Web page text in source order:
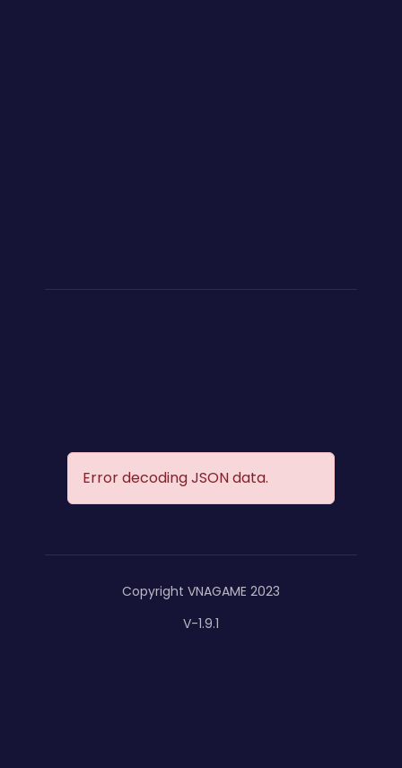
Error decoding JSON data.
Copyright VNAGAME 2023
V-1.9.1